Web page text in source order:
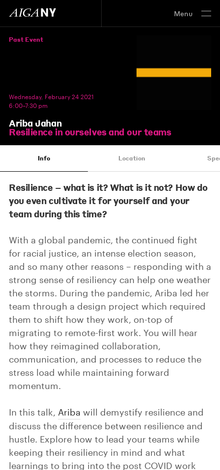
Menu
Past Event
Wednesday, February 24 2021
6:00–7:30 pm
Ariba Jahan
Resilience in ourselves and our teams
Info Location
Resilience – what is it? What is it not? How do
you even cultivate it for yourself and your
team during this time?
With a global pandemic, the continued fight
for racial justice, an intense election season,
and so many other reasons – responding with a
strong sense of resiliency can help one weather
the storms. During the pandemic, Ariba led her
team through a design project which required
them to shift how they work, on-top of
migrating to remote-first work. You will hear
how they reimagined collaboration,
communication, and processes to reduce the
stress load while maintaining forward
momentum.
In this talk, Ariba will demystify resilience and
discuss the difference between resilience and
hustle. Explore how to lead your teams while
keeping their resiliency in mind and what
learnings to bring into the post COVID work